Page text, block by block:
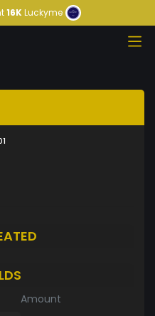
16KLuckyme
Amount